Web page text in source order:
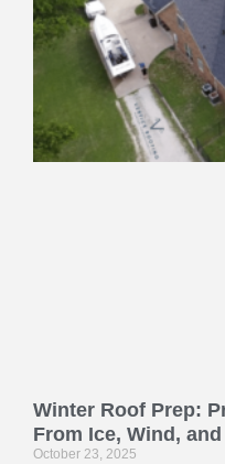
Winter Roof Prep:
From Ice, Wind,
October 23, 2025